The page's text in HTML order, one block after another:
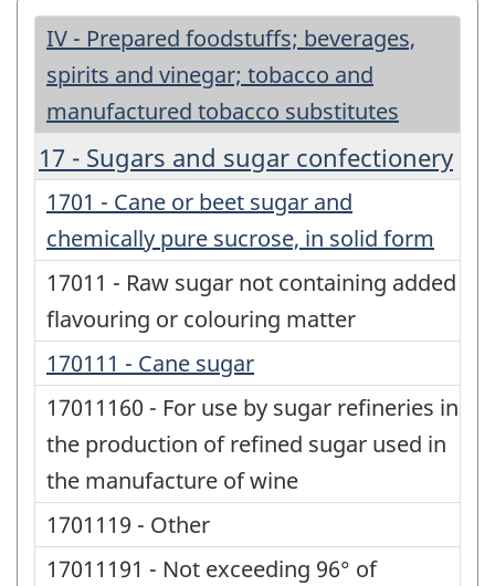
IV - Prepared foodstuffs; beverages,
spirits and vinegar; tobacco and
manufactured tobacco substitutes
17 - Sugars and sugar confectionery
1701 - Cane or beet sugar and
chemically pure sucrose, in solid form
17011 - Raw sugar not containing added
flavouring or colouring matter
170111 - Cane sugar
17011160 - For use by sugar refineries in
the production of refined sugar used in
the manufacture of wine
1701119 - Other
17011191 - Not exceeding 96° of